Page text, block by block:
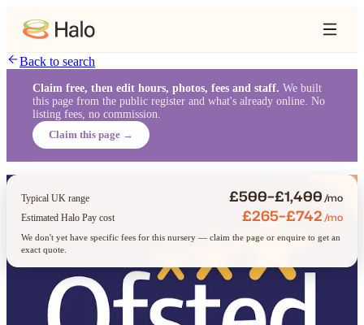
Back to search
Claim free, then edit hours, photos, fees and staff. We built
this page from the public register and what's already online. No
listing fees, no commission.
Claim this page →
Typical UK range £500–£1,400/mo
Estimated Halo Pay cost £265–£742/mo
We don't yet have specific fees for this nursery — claim the page or enquire to get an
exact quote.